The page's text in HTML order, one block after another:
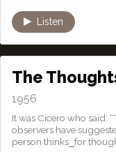
Listen
The
1956
It was Cicero who said:
observers have
person thinks⎯for